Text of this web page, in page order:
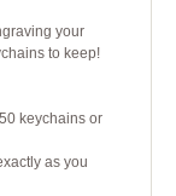
your
to keep!
keychains or
as you